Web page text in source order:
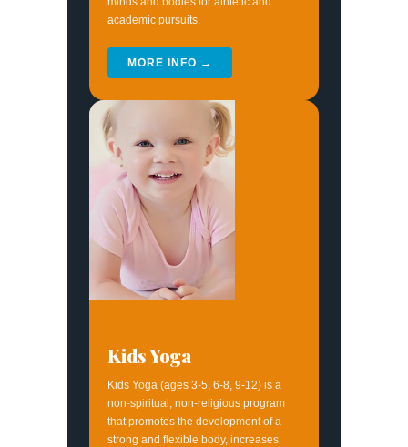
academic pursuits.
MORE INFO →
Kids Yoga
Kids Yoga (ages 3-5, 6-8, 9-12) is a
non-spiritual, non-religious program
that promotes the development of a
strong and flexible body, increases